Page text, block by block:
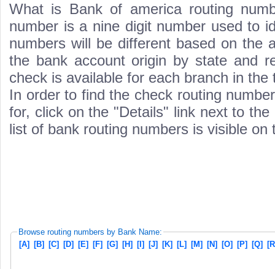
What is Bank of america routing
number is a nine digit number used to
numbers will be different based on the
the bank account origin by state and
check is available for each branch in the
In order to find the check routing
for, click on the "Details" link next to the
list of bank routing numbers is visible
Browse routing numbers by Bank Name:
[A] [B] [C] [D] [E] [F] [G] [H] [I] [J] [K] [L] [M] [N] [O] [P] [Q]